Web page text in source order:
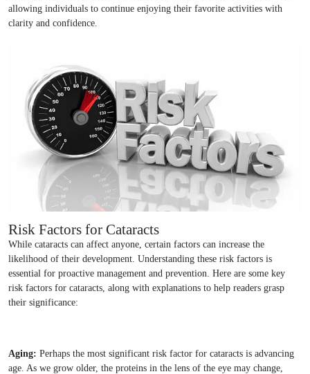
allowing individuals to continue enjoying their favorite activities with
clarity and confidence.
Risk Factors for Cataracts
While cataracts can affect anyone, certain factors can increase the
likelihood of their development. Understanding these risk factors is
essential for proactive management and prevention. Here are some key
risk factors for cataracts, along with explanations to help readers grasp
their significance:
Aging: Perhaps the most significant risk factor for cataracts is advancing
age. As we grow older, the proteins in the lens of the eye may change,